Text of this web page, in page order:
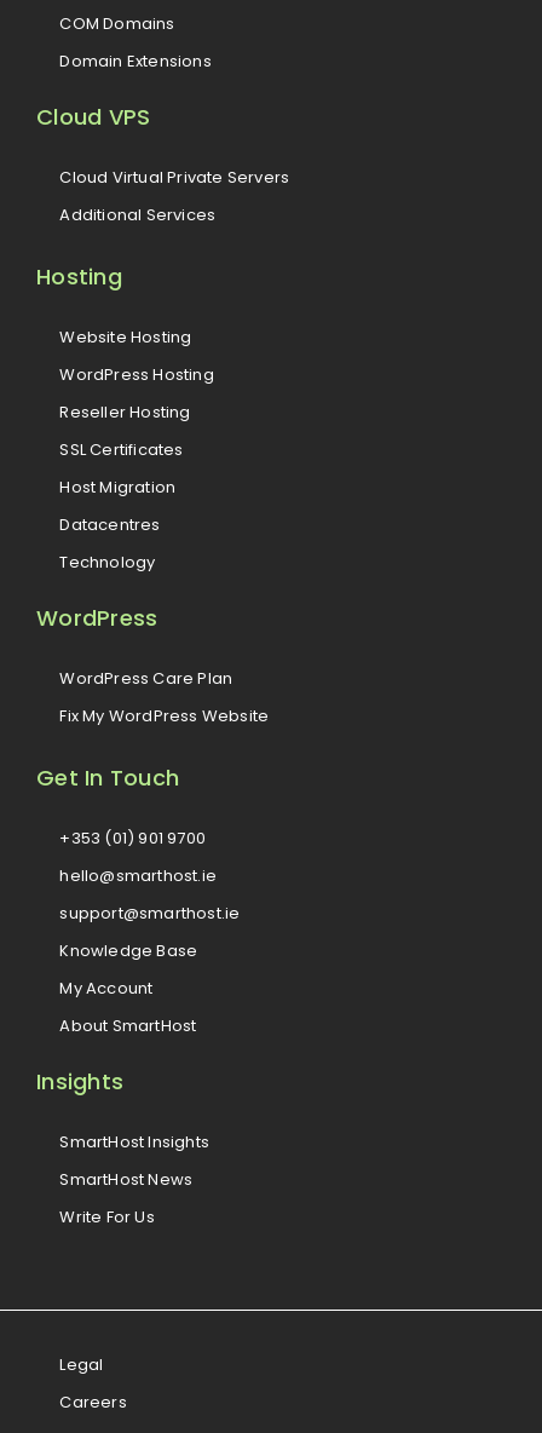
COM Domains
Domain Extensions
Cloud VPS
Cloud Virtual Private Servers
Additional Services
Hosting
Website Hosting
WordPress Hosting
Reseller Hosting
SSL Certificates
Host Migration
Datacentres
Technology
WordPress
WordPress Care Plan
Fix My WordPress Website
Get In Touch
+353 (01) 901 9700
hello@smarthost.ie
support@smarthost.ie
Knowledge Base
My Account
About SmartHost
Insights
SmartHost Insights
SmartHost News
Write For Us
Legal
Careers